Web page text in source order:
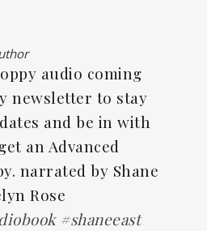
audio coming
newsletter to stay
and be in with
an Advanced
narrated by Shane
Rose
#shaneeast